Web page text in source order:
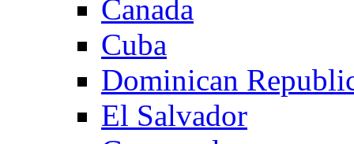
Canada
Cuba
Dominican
El Salvador